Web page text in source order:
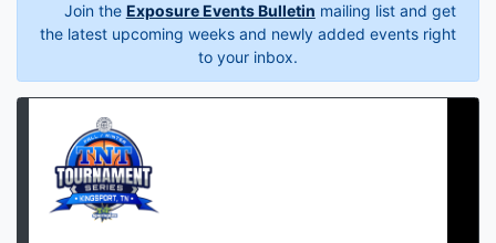
Join the Exposure Events Bulletin mailing list and get
the latest upcoming weeks and newly added events right
to your inbox.